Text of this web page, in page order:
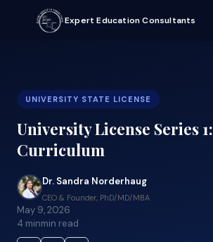
Expert Education Consultants
UNIVERSITY STATE LICENSE
University License Series 1:
Curriculum
Dr. Sandra Norderhaug
CEO & Founder, PhD/MD/MBA
May 9, 2026
4 minmin read